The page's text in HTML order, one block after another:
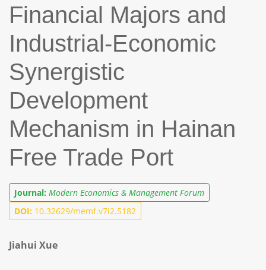
Financial Majors and
Industrial-Economic
Synergistic
Development
Mechanism in Hainan
Free Trade Port
Journal: Modern Economics & Management Forum
DOI: 10.32629/memf.v7i2.5182
Jiahui Xue